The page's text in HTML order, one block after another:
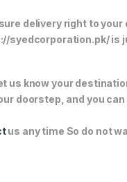
delivery right to
syedcorporation.pk/ is
us know your
doorstep, and you
us any time So do not